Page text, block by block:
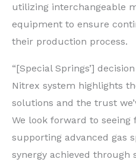
utilizing interchangeable
equipment to ensure
their production process.
“[Special Springs’]
Nitrex system highlights
solutions and the trust
We look forward to
supporting advanced gas
synergy achieved through